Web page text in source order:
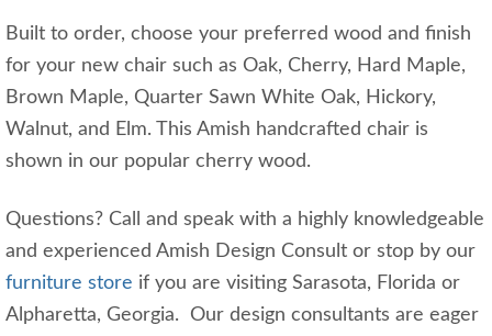
Built to order, choose your preferred wood and finish
for your new chair such as Oak, Cherry, Hard Maple,
Brown Maple, Quarter Sawn White Oak, Hickory,
Walnut, and Elm. This Amish handcrafted chair is
shown in our popular cherry wood.
Questions? Call and speak with a highly knowledgeable
and experienced Amish Design Consult or stop by our
furniture store if you are visiting Sarasota, Florida or
Alpharetta, Georgia. Our design consultants are eager